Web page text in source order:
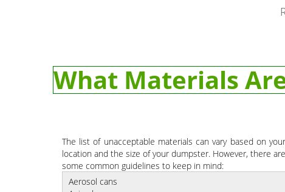
What Materials
The list of unacceptable materials can vary based on your
location and the size of your dumpster. However, there are
some common guidelines to keep in mind:
Aerosol cans